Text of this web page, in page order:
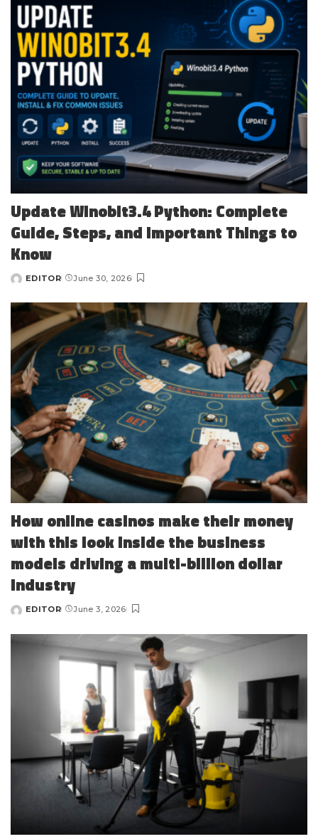
Update Winobit3.4 Python: Complete
Guide, Steps, and Important Things to
Know
Posted
EDITOR June 30, 2026
How online casinos make their money
with this look inside the business
models driving a multi-billion dollar
industry
Posted
EDITOR June 3, 2026